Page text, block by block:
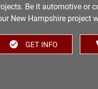
Be it automotive or
New Hampshire project
GET INFO